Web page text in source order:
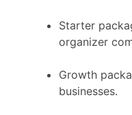
Starter
organizer
Growth
businesses.